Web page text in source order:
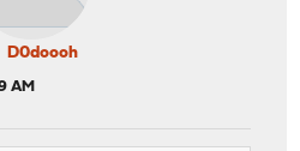
D0doooh
AM